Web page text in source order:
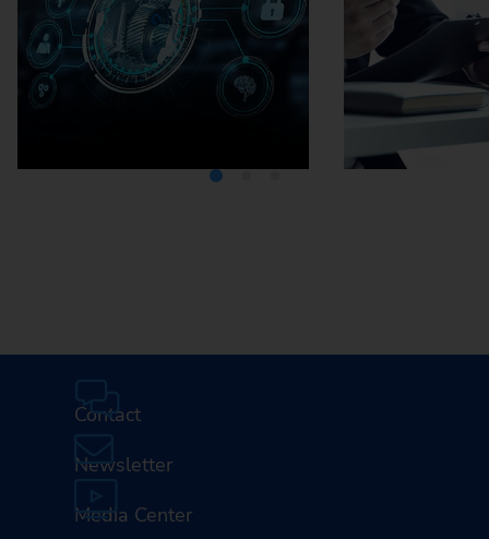
Contact
Newsletter
Media Center